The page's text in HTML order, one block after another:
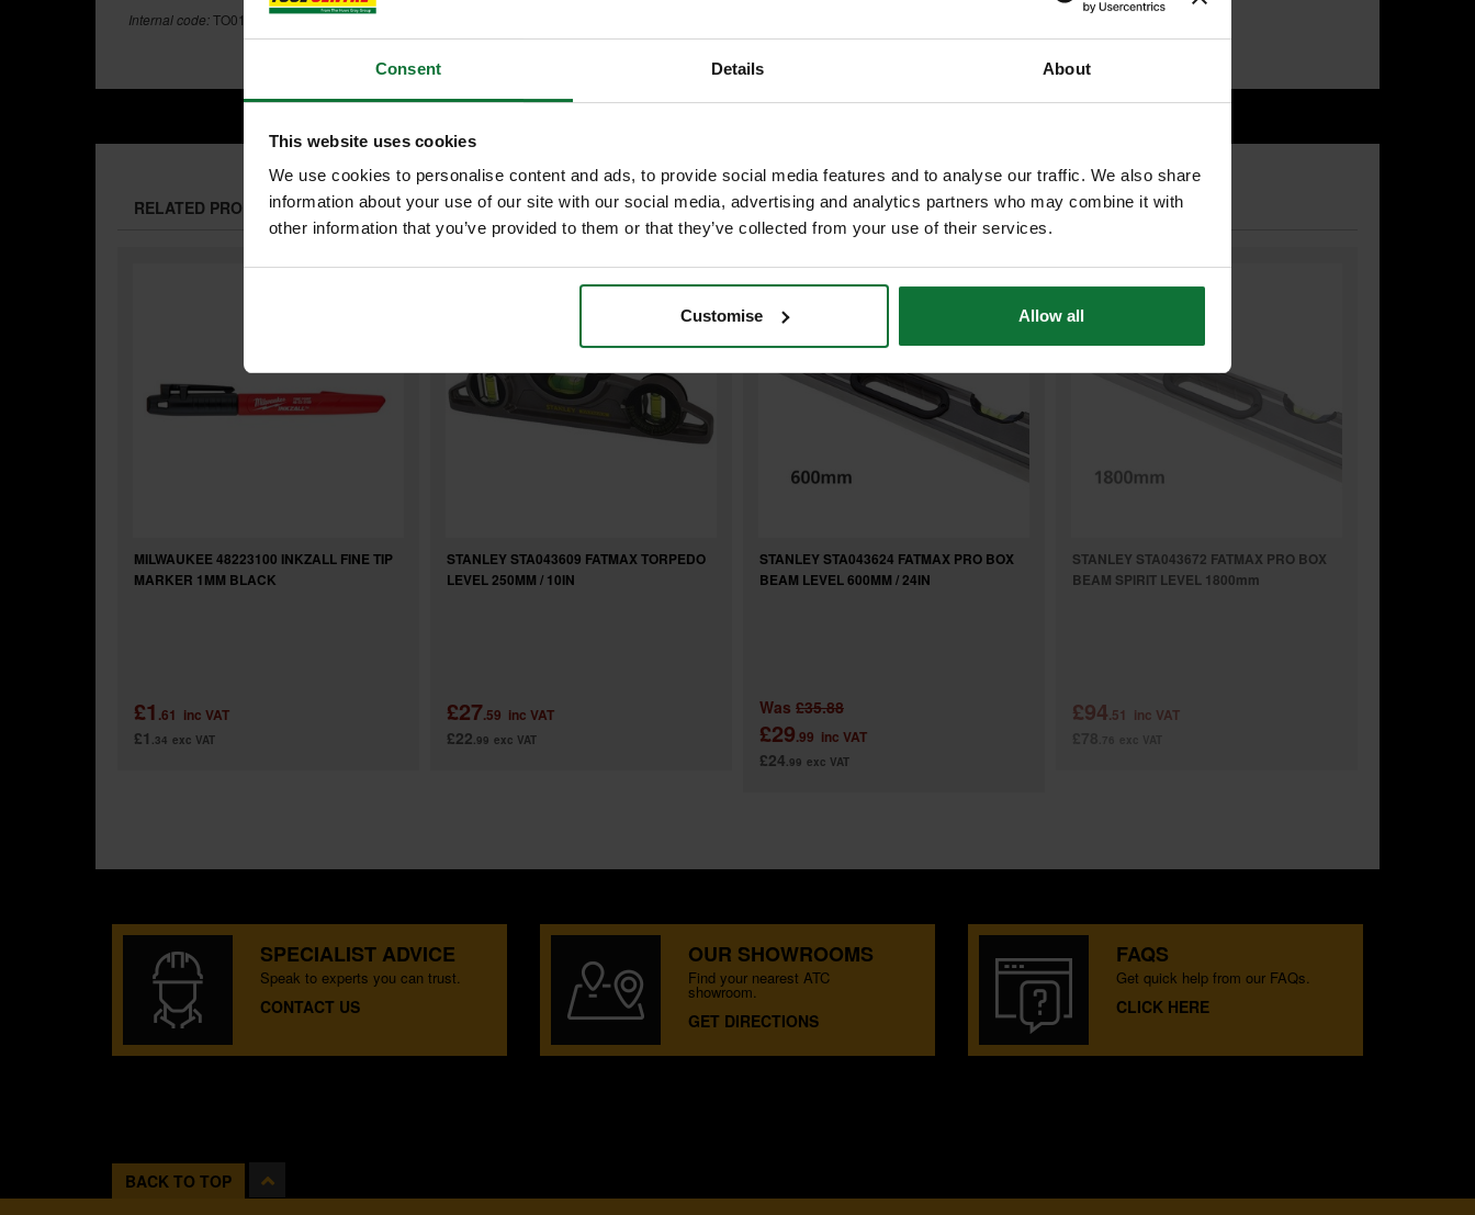
Consent Details About
This website uses cookies
We use cookies to personalise content and ads, to provide social media features and to analyse our traffic. We also share
information about your use of our site with our social media, advertising and analytics partners who may combine it with
other information that you’ve provided to them or that they’ve collected from your use of their services.
Customise Allow all
Internal code:TO011030
RELATED PRODUCTS:
MILWAUKEE 48223100 INKZALL FINE TIP
MARKER 1MM BLACK
£1 .61 inc VAT
£1 .34 exc VAT
STANLEY STA043609 FATMAX TORPEDO
LEVEL 250MM / 10IN
£27.59 inc VAT
£22.99 exc VAT
STANLEY STA043624 FATMAX PRO BOX
BEAM LEVEL 600MM / 24IN
Was £35.88
£29.99 inc VAT
£24.99 exc VAT
STANLEY STA043672 FATMAX PRO BOX
BEAM SPIRIT LEVEL 1800mm
£94.51 inc VAT
SPECIALIST ADVICE
Speak to experts you can trust.
CONTACT US
OUR SHOWROOMS
Find your nearest ATC
showroom.
GET DIRECTIONS
FAQS
Get quick help from our FAQs.
CLICK HERE
BACK TO TOP